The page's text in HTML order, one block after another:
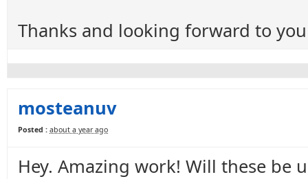
Thanks and looking forward to
mosteanuv
Posted : about a year ago
Hey. Amazing work! Will these be